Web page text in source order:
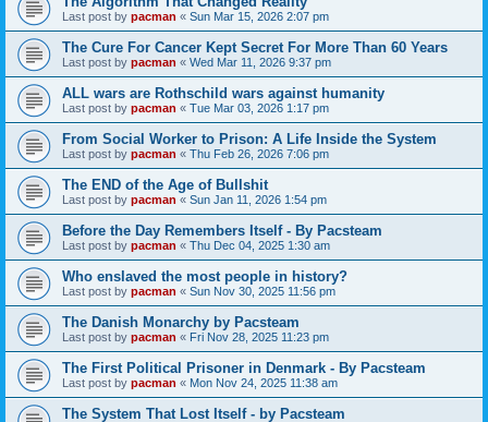
Last post by pacman « Sun Mar 15, 2026 2:07 pm
The Cure For Cancer Kept Secret For More Than 60 Years
Last post by pacman « Wed Mar 11, 2026 9:37 pm
ALL wars are Rothschild wars against humanity
Last post by pacman « Tue Mar 03, 2026 1:17 pm
From Social Worker to Prison: A Life Inside the System
Last post by pacman « Thu Feb 26, 2026 7:06 pm
The END of the Age of Bullshit
Last post by pacman « Sun Jan 11, 2026 1:54 pm
Before the Day Remembers Itself - By Pacsteam
Last post by pacman « Thu Dec 04, 2025 1:30 am
Who enslaved the most people in history?
Last post by pacman « Sun Nov 30, 2025 11:56 pm
The Danish Monarchy by Pacsteam
Last post by pacman « Fri Nov 28, 2025 11:23 pm
The First Political Prisoner in Denmark - By Pacsteam
Last post by pacman « Mon Nov 24, 2025 11:38 am
The System That Lost Itself - by Pacsteam